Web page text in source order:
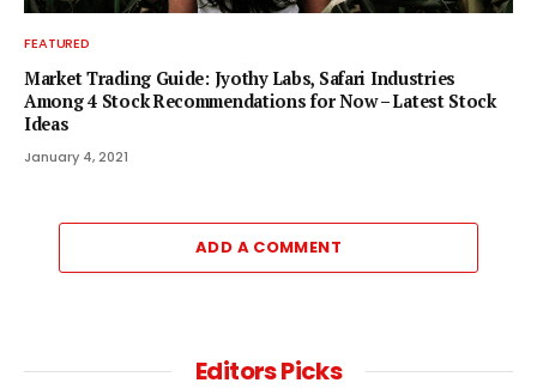
FEATURED
Market Trading Guide: Jyothy Labs, Safari Industries
Among 4 Stock Recommendations for Now – Latest Stock
Ideas
January 4, 2021
ADD A COMMENT
Editors Picks